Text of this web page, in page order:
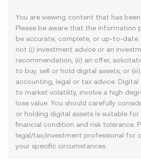
You are viewing content that has been
Please be aware that the information
be accurate, complete, or up-to-
not (i) investment advice or an
recommendation, (ii) an offer,
to buy, sell or hold digital assets, or (iii)
accounting, legal or tax advice. Digital
to market volatility, involve a high
lose value. You should carefully
or holding digital assets is suitable
financial condition and risk tolerance.
legal/tax/investment professional for
your specific circumstances.